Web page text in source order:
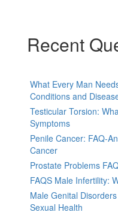
Recent
What Every Man
Conditions and
Testicular Torsion:
Symptoms
Penile Cancer: FAQ-
Cancer
Prostate Problems
FAQS Male Infertility:
Male Genital
Sexual Health